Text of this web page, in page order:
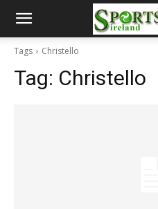
Tags Christello
Tag: Christello